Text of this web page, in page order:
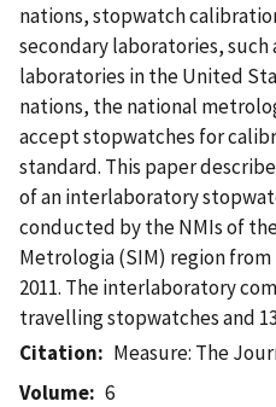
nations, stopwatch
secondary laboratories, such
laboratories in the United
nations, the national
accept stopwatches for
standard. This paper
of an interlaboratory
conducted by the NMIs of
Metrologia (SIM) region
2011. The interlaboratory
travelling stopwatches and
Citation
Measure: The
Volume
6